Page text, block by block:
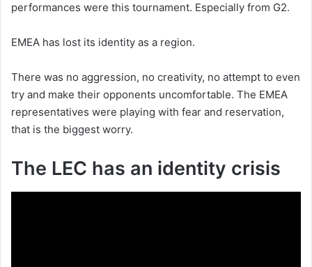
performances were this tournament. Especially from G2.
EMEA has lost its identity as a region.
There was no aggression, no creativity, no attempt to even
try and make their opponents uncomfortable. The EMEA
representatives were playing with fear and reservation,
that is the biggest worry.
The LEC has an identity crisis